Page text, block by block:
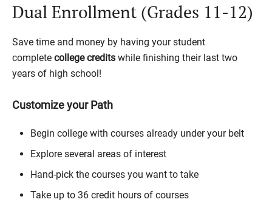
Dual Enrollment (Grades 11-12)
Save time and money by having your student
complete college credits while finishing their last two
years of high school!
Customize your Path
Begin college with courses already under your belt
Explore several areas of interest
Hand-pick the courses you want to take
Take up to 36 credit hours of courses